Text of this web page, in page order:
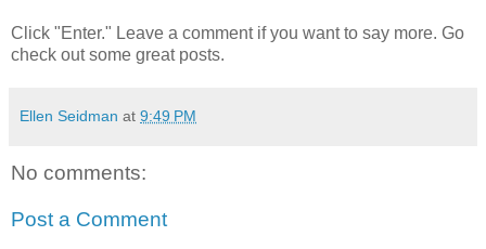
Click "Enter." Leave a comment if you want to say more. Go
check out some great posts.
Ellen Seidman at 9:49 PM
No comments:
Post a Comment